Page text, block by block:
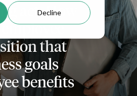
Decline
act: How
that
goals
benefits